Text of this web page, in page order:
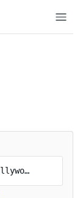
docker pull cgr.dev/chainguard/hollywood